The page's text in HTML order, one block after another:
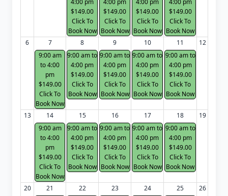
4:00 pm
$149.00
Click To
Book Now
4:00 pm
$149.00
Click To
Book Now
4:00 pm
$149.00
Click To
Book Now
4:00 pm
$149.00
Click To
Book Now
6
7
9:00 am
to 4:00
pm
$149.00
Click To
Book Now
8
9:00 am to
4:00 pm
$149.00
Click To
Book Now
9
9:00 am to
4:00 pm
$149.00
Click To
Book Now
10
9:00 am to
4:00 pm
$149.00
Click To
Book Now
11
9:00 am to
4:00 pm
$149.00
Click To
Book Now
12
13
14
9:00 am
to 4:00
pm
$149.00
Click To
Book Now
15
9:00 am to
4:00 pm
$149.00
Click To
Book Now
16
9:00 am to
4:00 pm
$149.00
Click To
Book Now
17
9:00 am to
4:00 pm
$149.00
Click To
Book Now
18
9:00 am to
4:00 pm
$149.00
Click To
Book Now
19
20
21
22
23
24
25
26